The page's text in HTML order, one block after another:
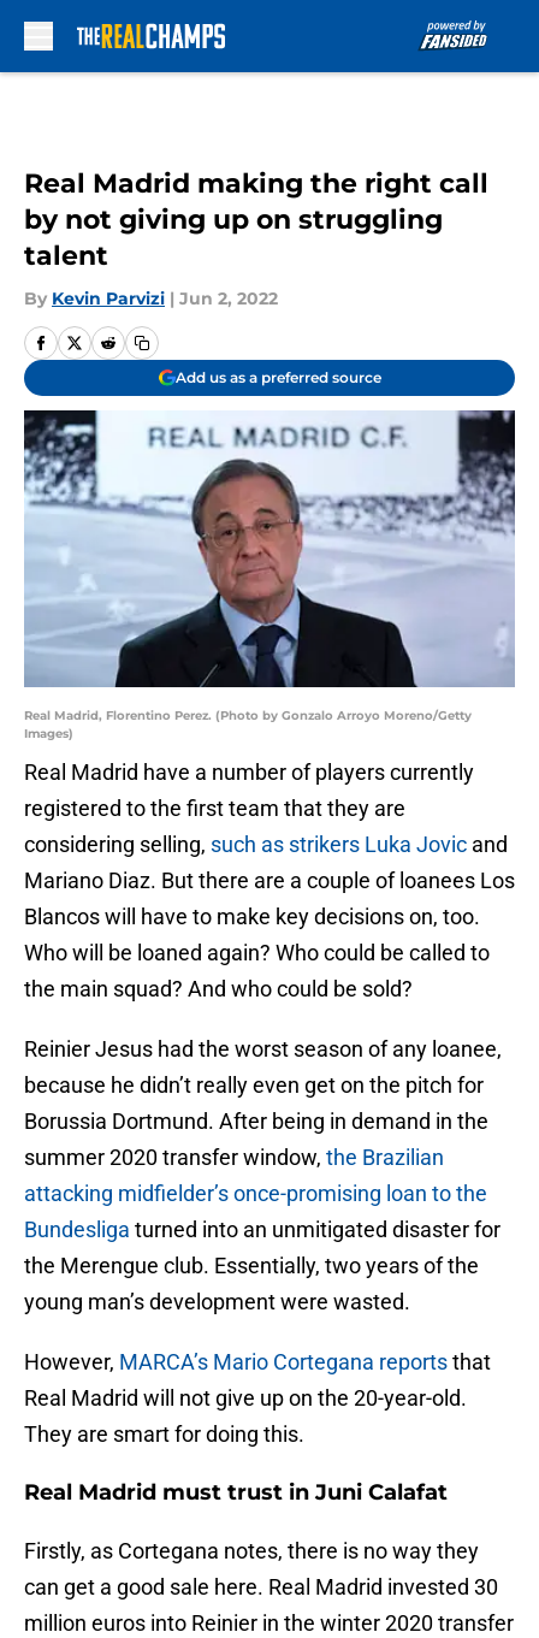
Real Madrid making the right call
by not giving up on struggling
talent
By Kevin Parvizi | Jun 2, 2022
Add us as a preferred source
Real Madrid, Florentino Perez. (Photo by Gonzalo Arroyo Moreno/Getty
Images)
Real Madrid have a number of players currently
registered to the first team that they are
considering selling, such as strikers Luka Jovic and
Mariano Diaz. But there are a couple of loanees Los
Blancos will have to make key decisions on, too.
Who will be loaned again? Who could be called to
the main squad? And who could be sold?
Reinier Jesus had the worst season of any loanee,
because he didn’t really even get on the pitch for
Borussia Dortmund. After being in demand in the
summer 2020 transfer window, the Brazilian
attacking midfielder’s once-promising loan to the
Bundesliga turned into an unmitigated disaster for
the Merengue club. Essentially, two years of the
young man’s development were wasted.
However, MARCA’s Mario Cortegana reportsthat
Real Madrid will not give up on the 20-year-old.
They are smart for doing this.
Real Madrid must trust in Juni Calafat
Firstly, as Cortegana notes, there is no way they
can get a good sale here. Real Madrid invested 30
million euros into Reinier in the winter 2020 transfer